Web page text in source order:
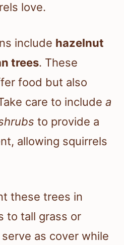
love.
include hazelnut
trees. These
food but also
care to include a
to provide a
allowing squirrels
these trees in
to tall grass or
as cover while